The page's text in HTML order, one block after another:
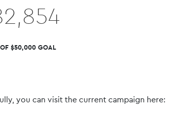
$50,000 GOAL
you can visit the current campaign here: